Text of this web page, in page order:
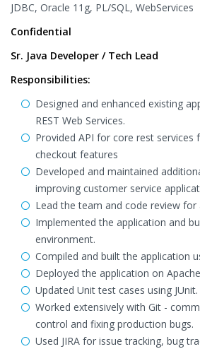
JDBC, Oracle 11g, PL/SQL, WebServices
Confidential
Sr. Java Developer / Tech Lead
Responsibilities:
Designed and enhanced existing
REST Web Services.
Provided API for core rest services
checkout features
Developed and maintained
improving customer service
Lead the team and code review
Implemented the application and
environment.
Compiled and built the application
Deployed the application on
Updated Unit test cases using JUnit.
Worked extensively with Git -
control and fixing production bugs.
Used JIRA for issue tracking, bug